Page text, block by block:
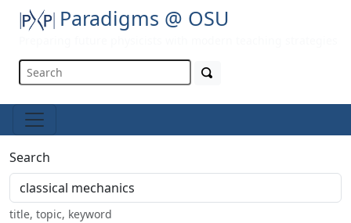
Paradigms @ OSU
Search
title, topic, keyword